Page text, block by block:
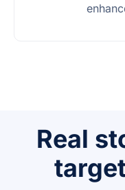
Real